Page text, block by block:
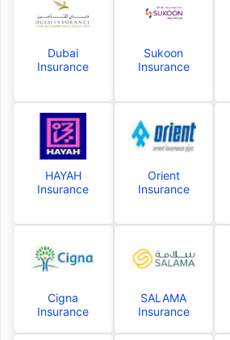
Dubai
Insurance
Sukoon
Insurance
HAYAH
Insurance
Orient
Insurance
Cigna
Insurance
SALAMA
Insurance